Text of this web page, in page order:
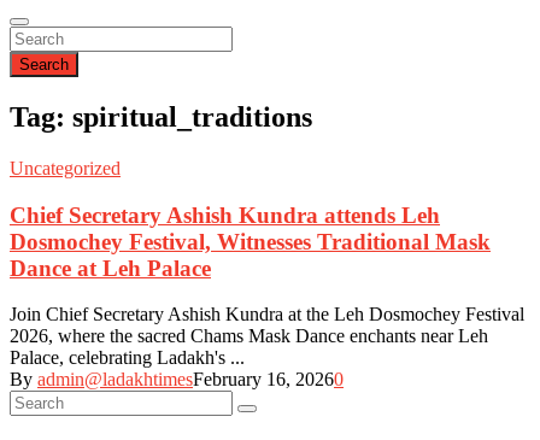
Search
Tag: spiritual_traditions
Uncategorized
Chief Secretary Ashish Kundra attends Leh
Dosmochey Festival, Witnesses Traditional Mask
Dance at Leh Palace
Join Chief Secretary Ashish Kundra at the Leh Dosmochey Festival
2026, where the sacred Chams Mask Dance enchants near Leh
Palace, celebrating Ladakh's ...
By admin@ladakhtimesFebruary 16, 20260